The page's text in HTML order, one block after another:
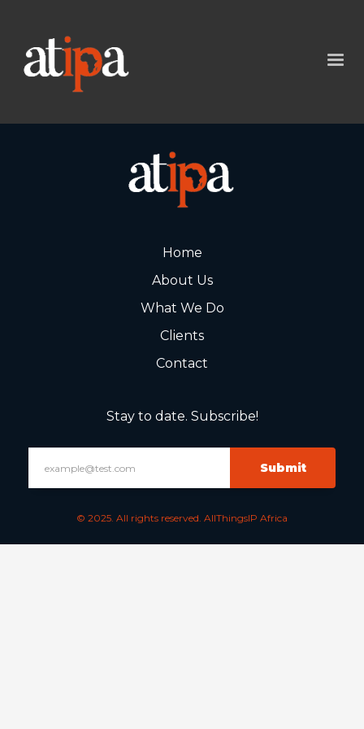
Home
About Us
What We Do
Clients
Contact
Stay to date. Subscribe!
Submit
© 2025. All rights reserved. AllThingsIP Africa